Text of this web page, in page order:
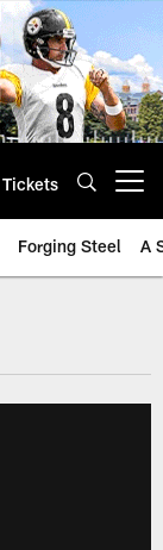
Tickets
Forging Steel A